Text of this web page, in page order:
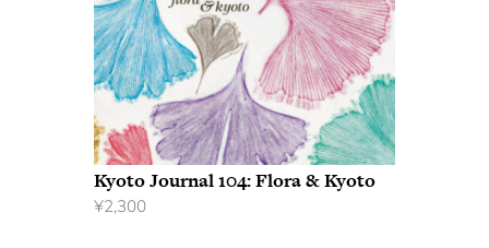
Kyoto Journal 104: Flora & Kyoto
¥2,300